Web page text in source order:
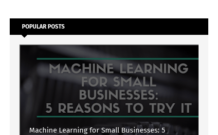
POPULAR POSTS
Machine Learning for Small Businesses: 5